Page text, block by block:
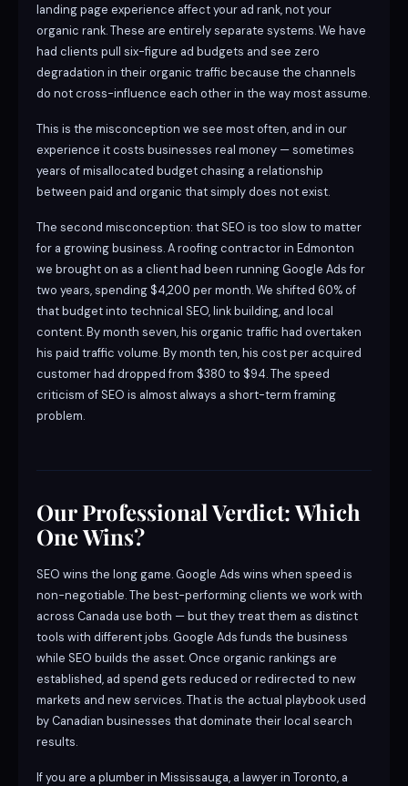
landing page experience affect your ad rank, not your
organic rank. These are entirely separate systems. We have
had clients pull six-figure ad budgets and see zero
degradation in their organic traffic because the channels
do not cross-influence each other in the way most assume.
This is the misconception we see most often, and in our
experience it costs businesses real money — sometimes
years of misallocated budget chasing a relationship
between paid and organic that simply does not exist.
The second misconception: that SEO is too slow to matter
for a growing business. A roofing contractor in Edmonton
we brought on as a client had been running Google Ads for
two years, spending $4,200 per month. We shifted 60% of
that budget into technical SEO, link building, and local
content. By month seven, his organic traffic had overtaken
his paid traffic volume. By month ten, his cost per acquired
customer had dropped from $380 to $94. The speed
criticism of SEO is almost always a short-term framing
problem.
Our Professional Verdict: Which
One Wins?
SEO wins the long game. Google Ads wins when speed is
non-negotiable. The best-performing clients we work with
across Canada use both — but they treat them as distinct
tools with different jobs. Google Ads funds the business
while SEO builds the asset. Once organic rankings are
established, ad spend gets reduced or redirected to new
markets and new services. That is the actual playbook used
by Canadian businesses that dominate their local search
results.
If you are a plumber in Mississauga, a lawyer in Toronto, a